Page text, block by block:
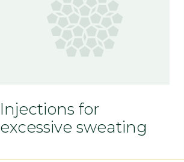
Injections for
excessive sweating